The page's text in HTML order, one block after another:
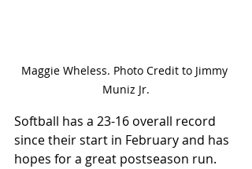
Maggie Wheless. Photo Credit to Jimmy
Muniz Jr.
Softball has a 23-16 overall record
since their start in February and has
hopes for a great postseason run.